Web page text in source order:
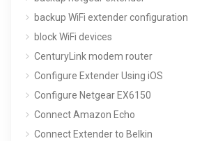
backup WiFi extender configuration
block WiFi devices
CenturyLink modem router
Configure Extender Using iOS
Configure Netgear EX6150
Connect Amazon Echo
Connect Extender to Belkin